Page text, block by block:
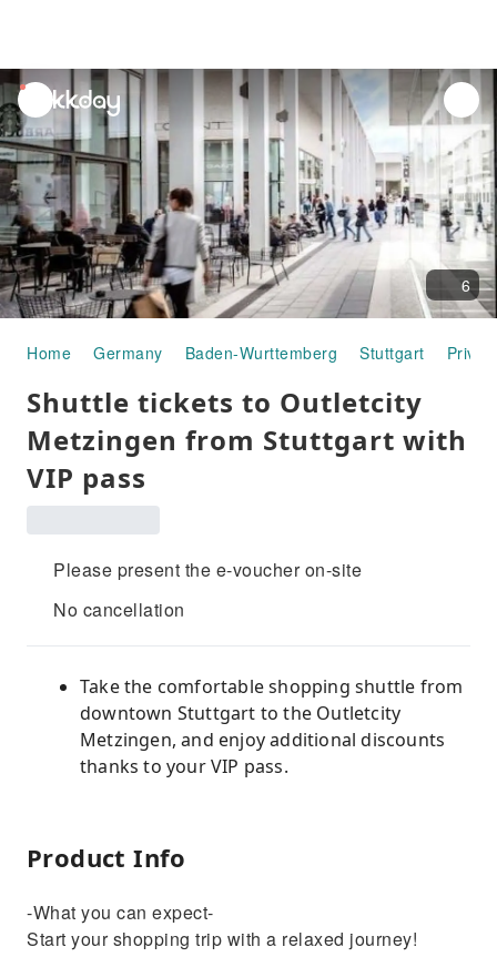
unread
notifications
6
Home Germany Baden-Wurttemberg Stuttgart
Shuttle tickets to Outletcity
Metzingen from Stuttgart with
VIP pass
Please present the e-voucher on-site
No cancellation
Take the comfortable shopping shuttle from
downtown Stuttgart to the Outletcity
Metzingen, and enjoy additional discounts
thanks to your VIP pass.
Product Info
-What you can expect-
Start your shopping trip with a relaxed journey!